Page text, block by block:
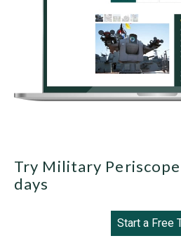
Try Military
days
Start a Free